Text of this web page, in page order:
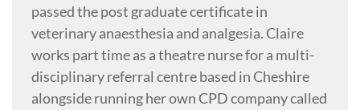
passed the post graduate certificate in
veterinary anaesthesia and analgesia. Claire
works part time as a theatre nurse for a multi-
disciplinary referral centre based in Cheshire
alongside running her own CPD company called